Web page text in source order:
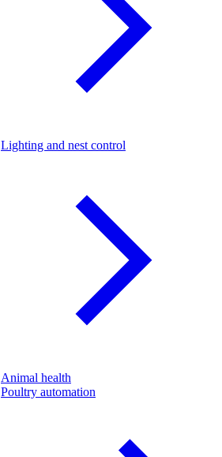
Lighting and nest control
Animal health
Poultry automation